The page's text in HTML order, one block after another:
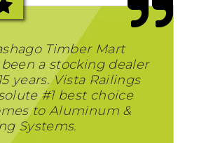
Timber Mart
a stocking dealer
years. Vista Railings
#1 best choice
to Aluminum &
Systems.